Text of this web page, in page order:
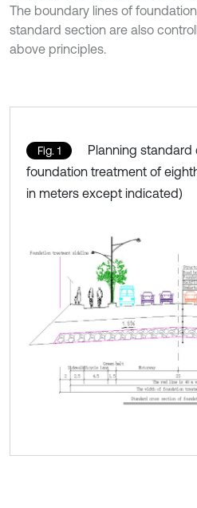
The boundary lines of
standard section are also
above principles.
Fig. 1
Planning
foundation treatment of
in meters except indicated)